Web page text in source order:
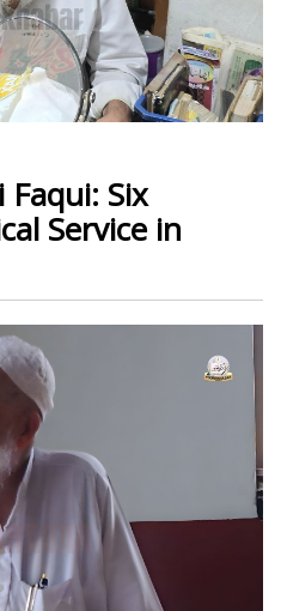
Six
Service in